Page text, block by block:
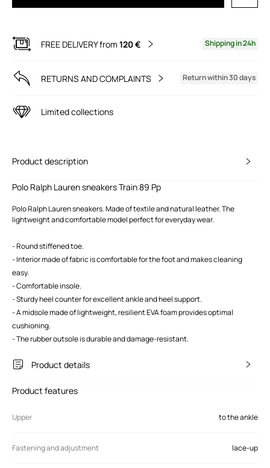
FREE DELIVERY from 120 € Shipping in 24h
RETURNS AND COMPLAINTS Return within 30 days
Limited collections
Product description
Polo Ralph Lauren sneakers Train 89 Pp
Polo Ralph Lauren sneakers. Made of textile and natural leather. The
lightweight and comfortable model perfect for everyday wear.
- Round stiffened toe.
- Interior made of fabric is comfortable for the foot and makes cleaning
easy.
- Comfortable insole.
- Sturdy heel counter for excellent ankle and heel support.
- A midsole made of lightweight, resilient EVA foam provides optimal
cushioning.
- The rubber outsole is durable and damage-resistant.
Product details
Product features
Upper to the ankle
Fastening and adjustment lace-up